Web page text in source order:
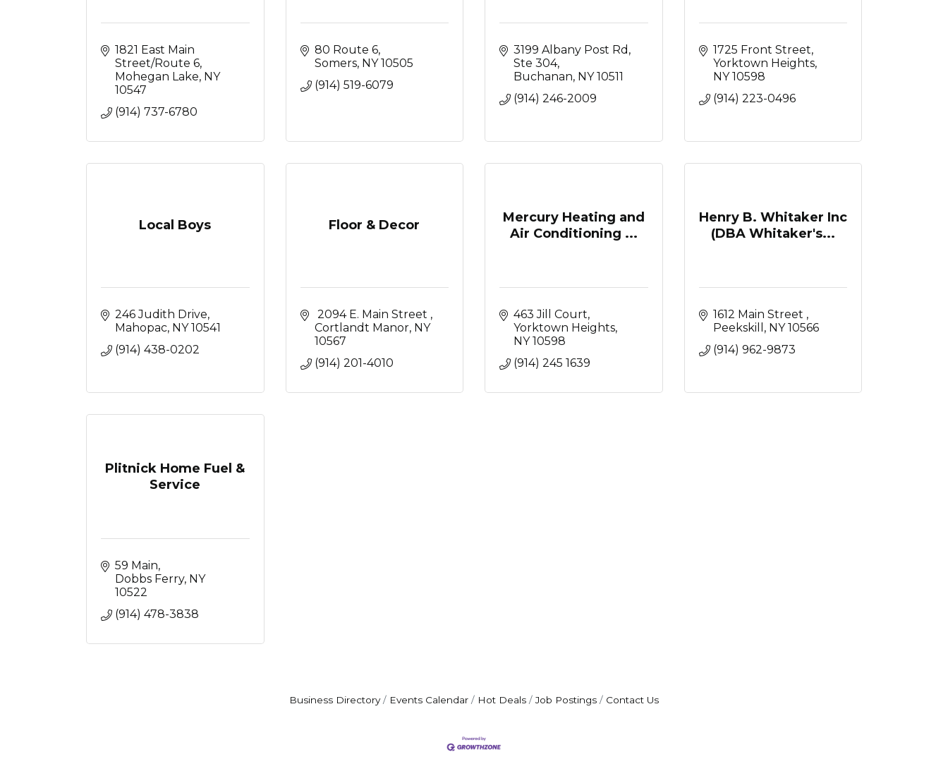
1821 East Main
Street/Route 6
Mohegan Lake NY
10547
(914) 737-6780
80 Route 6
Somers NY 10505
(914) 519-6079
3199 Albany Post Rd,
Ste 304
Buchanan NY 10511
(914) 246-2009
1725 Front Street
Yorktown Heights
NY 10598
(914) 223-0496
Local Boys
246 Judith Drive
Mahopac NY 10541
(914) 438-0202
Floor & Decor
2094 E. Main Street
Cortlandt Manor NY
10567
(914) 201-4010
Mercury Heating and
Air Conditioning ...
463 Jill Court
Yorktown Heights
NY 10598
(914) 245 1639
Henry B. Whitaker Inc
(DBA Whitaker's...
1612 Main Street
Peekskill
NY 10566
(914) 962-9873
Plitnick Home Fuel &
Service
59 Main
Dobbs Ferry NY
10522
(914) 478-3838
Business Directory Events Calendar Hot Deals Job Postings Contact Us